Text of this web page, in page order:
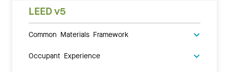
LEED v5
Common Materials Framework
Occupant Experience